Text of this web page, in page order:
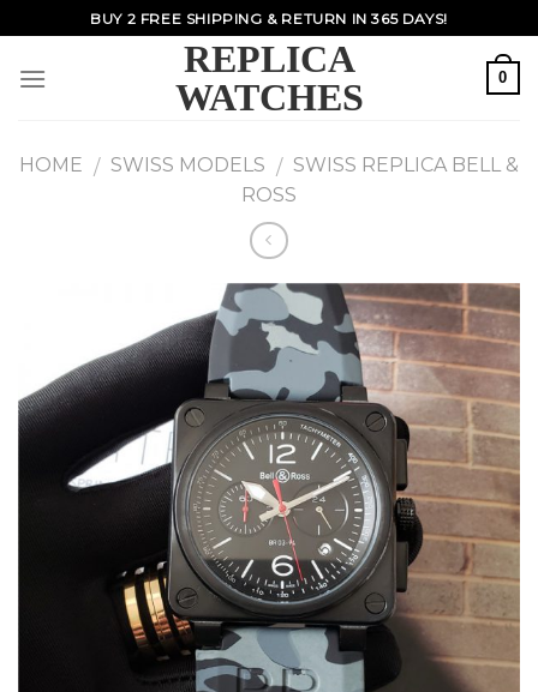
to
content
BUY 2 FREE SHIPPING & RETURN IN 365 DAYS!
REPLICA
WATCHES
0
HOME / SWISS MODELS / SWISS REPLICA BELL &
ROSS